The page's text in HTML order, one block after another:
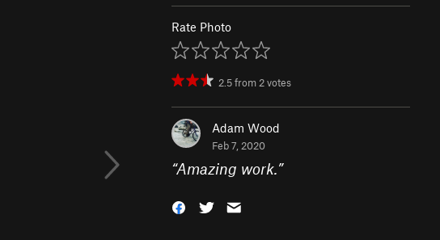
Rate Photo
2.5from 2votes
Adam Wood
Feb 7, 2020
“Amazing work.”